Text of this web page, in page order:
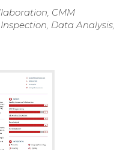
CMM
Data Analysis,